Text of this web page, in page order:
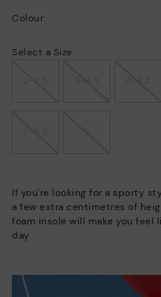
Colour:
Select a Size
If you're looking for a sporty
a few extra centimetres of
foam insole will make you feel
day.